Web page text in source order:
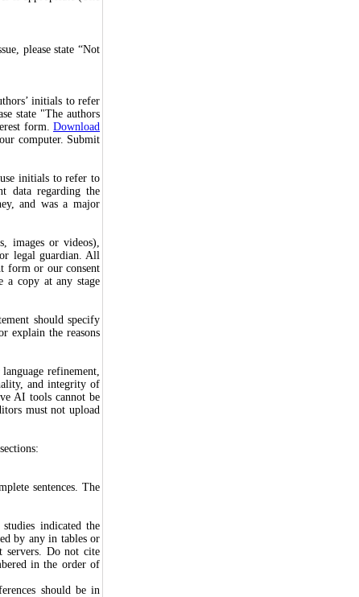
please state “Not
initials to refer
state "The authors
form.Download
computer. Submit
initials to refer to
data regarding the
and was a major
images or videos),
legal guardian. All
form or our consent
a copy at any stage
should specify
explain the reasons
refinement,
and integrity of
AI tools cannot be
must not upload
sentences. The
indicated the
by any in tables or
servers. Do not cite
in the order of
should be in